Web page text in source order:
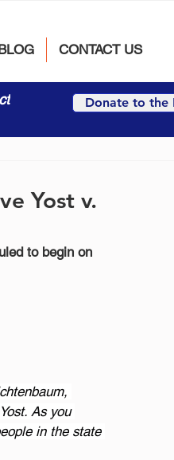
CONTACT US
Donate to the
Yost v.
to begin on
As you
in the state